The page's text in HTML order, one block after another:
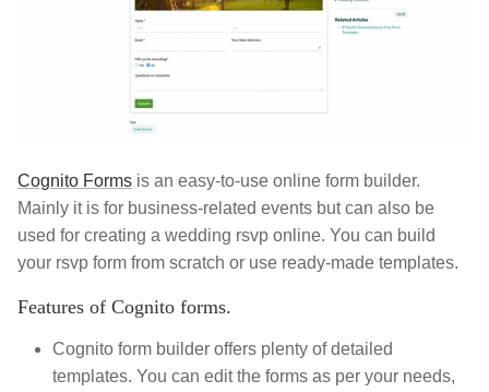
Cognito Forms is an easy-to-use online form builder.
Mainly it is for business-related events but can also be
used for creating a wedding rsvp online. You can build
your rsvp form from scratch or use ready-made templates.
Features of Cognito forms.
Cognito form builder offers plenty of detailed
templates. You can edit the forms as per your needs,